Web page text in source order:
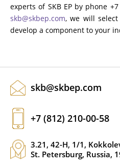
experts of SKB EP by phone
skb@skbep.com, we will
develop a component to your
skb@skbep.com
+7 (812) 210-00-58
3.21, 42-H, 1/1,
St. Petersburg, Russia,